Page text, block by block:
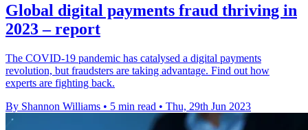
Global digital payments fraud thriving in
2023 – report
The COVID-19 pandemic has catalysed a digital payments
revolution, but fraudsters are taking advantage. Find out how
experts are fighting back.
By Shannon Williams • 5 min read • Thu, 29th Jun 2023